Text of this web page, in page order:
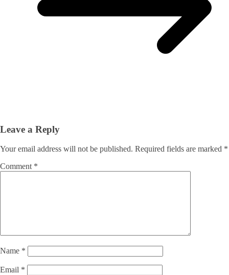
Leave a Reply
Your email address will not be published. Required fields are marked *
Comment *
Name *
Email *